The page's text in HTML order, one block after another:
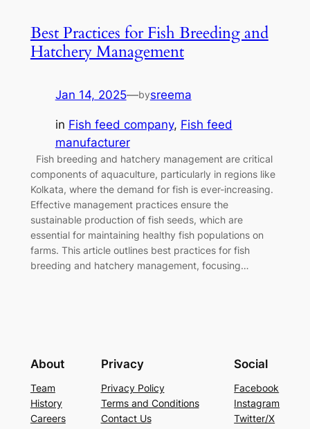
Best Practices for Fish Breeding and
Hatchery Management
Jan 14, 2025—bysreema
in Fish feed company, Fish feed
manufacturer
Fish breeding and hatchery management are critical
components of aquaculture, particularly in regions like
Kolkata, where the demand for fish is ever-increasing.
Effective management practices ensure the
sustainable production of fish seeds, which are
essential for maintaining healthy fish populations on
farms. This article outlines best practices for fish
breeding and hatchery management, focusing…
About
Team
History
Careers
Privacy
Privacy Policy
Terms and Conditions
Contact Us
Social
Facebook
Instagram
Twitter/X